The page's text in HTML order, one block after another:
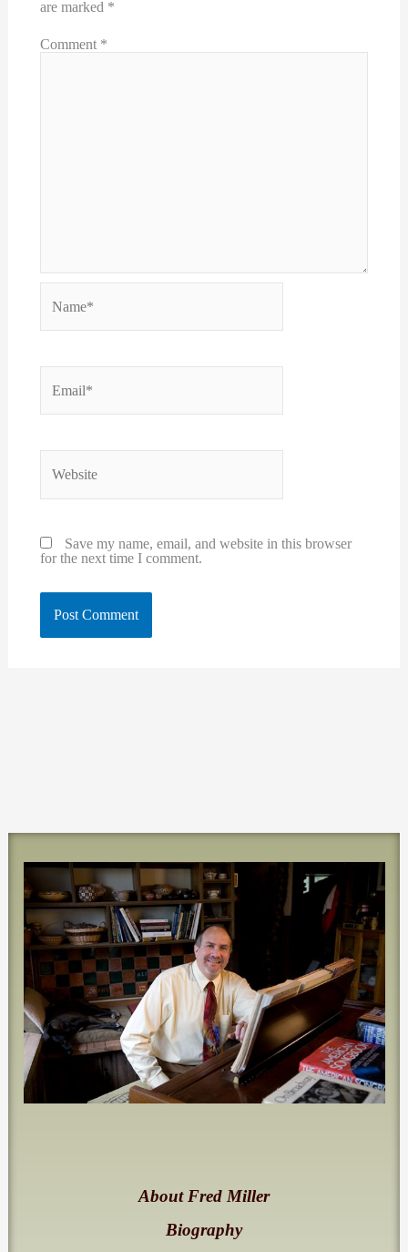
About Fred Miller
Biography
are marked *
Comment *
Name*
Email*
Save my name, email, and website in this browser
for the next time I comment.